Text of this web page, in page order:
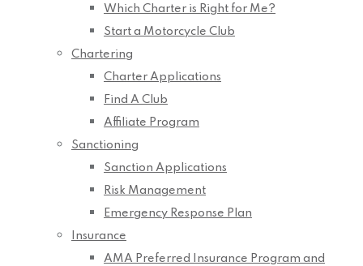
Which Charter is Right for Me?
Start a Motorcycle Club
Chartering
Charter Applications
Find A Club
Affiliate Program
Sanctioning
Sanction Applications
Risk Management
Emergency Response Plan
Insurance
AMA Preferred Insurance Program and